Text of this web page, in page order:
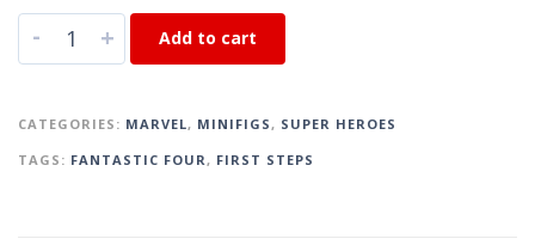
- + Add to cart
CATEGORIES: MARVEL, MINIFIGS , SUPER HEROES
TAGS: FANTASTIC FOUR , FIRST STEPS